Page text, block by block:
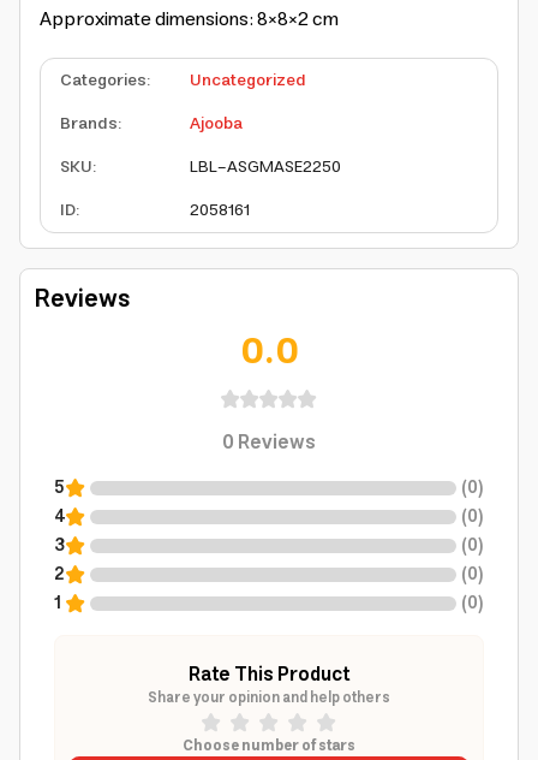
Approximate dimensions: 8×8×2 cm
Categories:
Uncategorized
Brands:
Ajooba
SKU:
LBL-ASGMASE2250
ID: 2058161
Reviews
0.0
0Reviews
5 (0)
4
(0)
3
(0)
2
(0)
1
(0)
Rate This Product
Share your opinion and help others
Choose number of stars